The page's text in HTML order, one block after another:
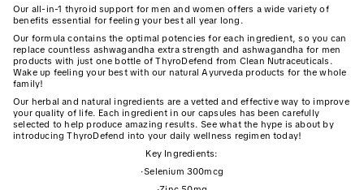
Our all-in-1 thyroid support for men and women offers a wide variety of
benefits essential for feeling your best all year long.
Our formula contains the optimal potencies for each ingredient, so you can
replace countless ashwagandha extra strength and ashwagandha for men
products with just one bottle of ThyroDefend from Clean Nutraceuticals.
Wake up feeling your best with our natural Ayurveda products for the whole
family!
Our herbal and natural ingredients are a vetted and effective way to improve
your quality of life. Each ingredient in our capsules has been carefully
selected to help produce amazing results. See what the hype is about by
introducing ThyroDefend into your daily wellness regimen today!
Key Ingredients:
·Selenium 300mcg